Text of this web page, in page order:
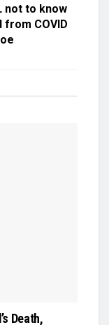
not to know
COVID
Death,